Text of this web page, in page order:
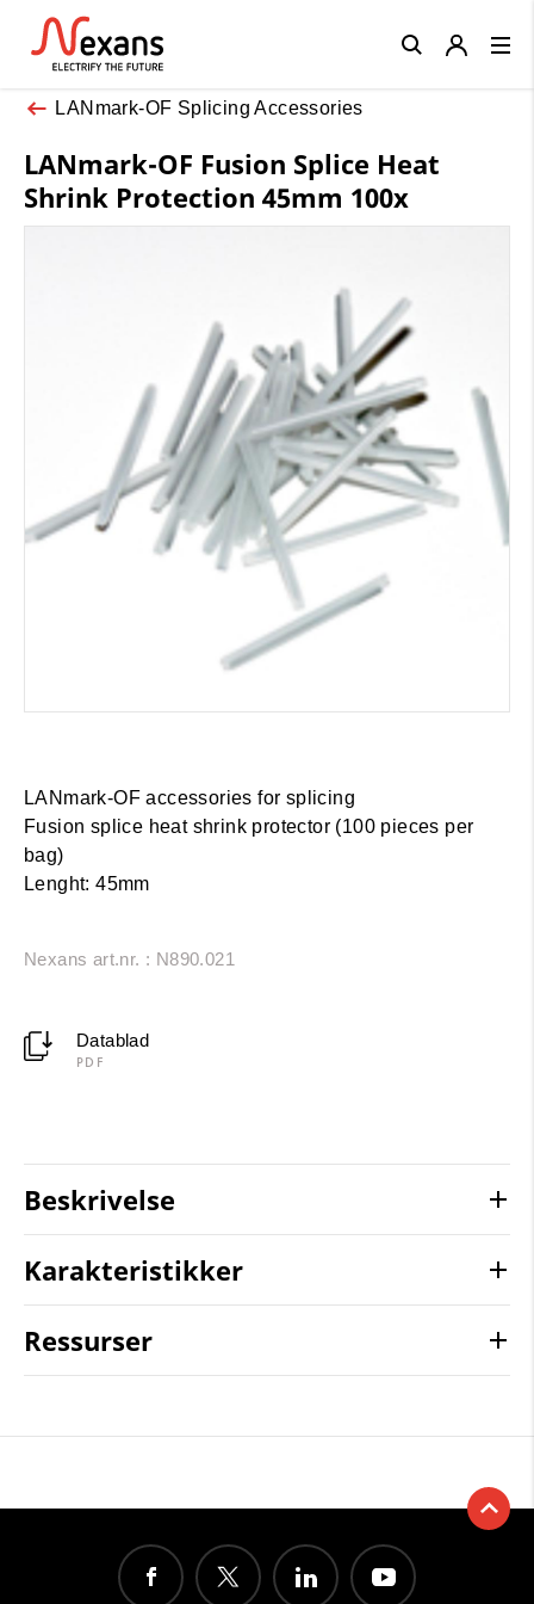
LANmark-OF Splicing Accessories
LANmark-OF Fusion Splice Heat
Shrink Protection 45mm 100x
LANmark-OF accessories for splicing
Fusion splice heat shrink protector (100 pieces per
bag)
Lenght: 45mm
Nexans art.nr. : N890.021
Datablad
PDF
Beskrivelse
Karakteristikker
Ressurser
Close